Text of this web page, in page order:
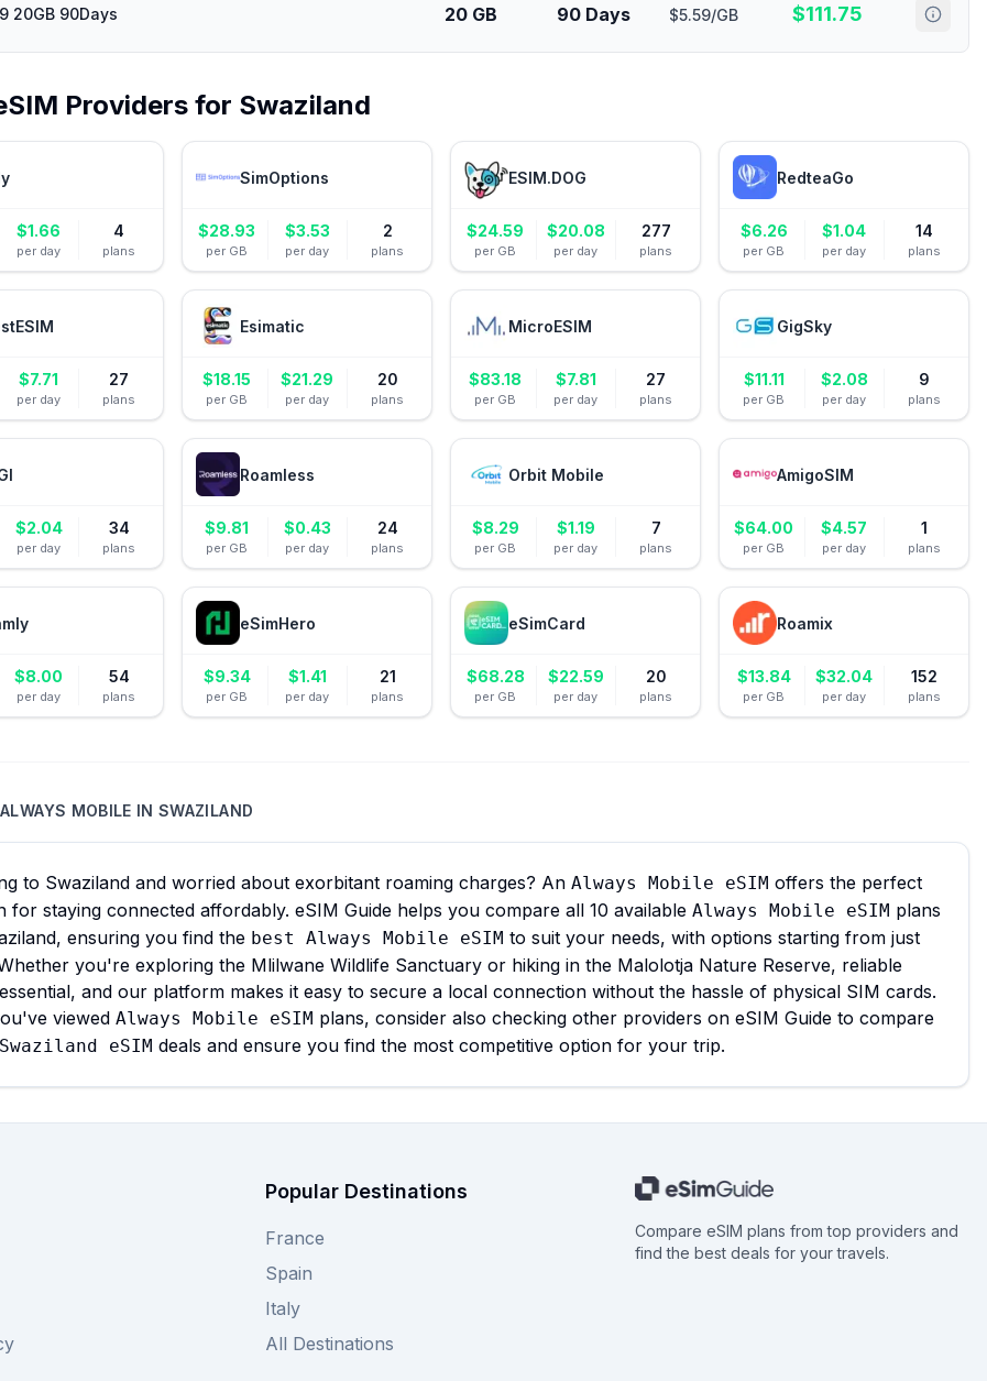
20GB 90Days 20 GB 90 Days $5.59/GB $111.75
Providers for Swaziland
$1.66
per day
4
plans
SimOptions
$28.93
per GB
$3.53
per day
2
plans
ESIM.DOG
$24.59
per GB
$20.08
per day
277
plans
RedteaGo
$6.26
per GB
$1.04
per day
14
plans
$7.71
per day
27
plans
Esimatic
$18.15
per GB
$21.29
per day
20
plans
MicroESIM
$83.18
per GB
$7.81
per day
27
plans
GigSky
$11.11
per GB
$2.08
per day
9
plans
$2.04
per day
34
plans
Roamless
$9.81
per GB
$0.43
per day
24
plans
Orbit Mobile
$8.29
per GB
$1.19
per day
7
plans
AmigoSIM
$64.00
per GB
$4.57
per day
1
plans
$8.00
per day
54
plans
eSimHero
$9.34
per GB
$1.41
per day
21
plans
eSimCard
$68.28
per GB
$22.59
per day
20
plans
Roamix
$13.84
per GB
$32.04
per day
152
plans
ALWAYS MOBILE INSWAZILAND
to Swaziland and worried about exorbitant roaming charges? An Always Mobile eSIM offers the perfect
for staying connected affordably. eSIM Guide helps you compare all 10 available Always Mobile eSIM plans
ensuring you find the best Always Mobile eSIM to suit your needs, with options starting from just
you're exploring the Mlilwane Wildlife Sanctuary or hiking in the Malolotja Nature Reserve, reliable
and our platform makes it easy to secure a local connection without the hassle of physical SIM cards.
viewed Always Mobile eSIM plans, consider also checking other providers on eSIM Guide to compare
Swaziland eSIM deals and ensure you find the most competitive option for your trip.
Popular Destinations
France
Spain
Italy
All Destinations
Compare eSIM plans from top providers and
find the best deals for your travels.